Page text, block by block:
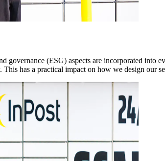
governance (ESG) aspects are incorporated into
has a practical impact on how we design our